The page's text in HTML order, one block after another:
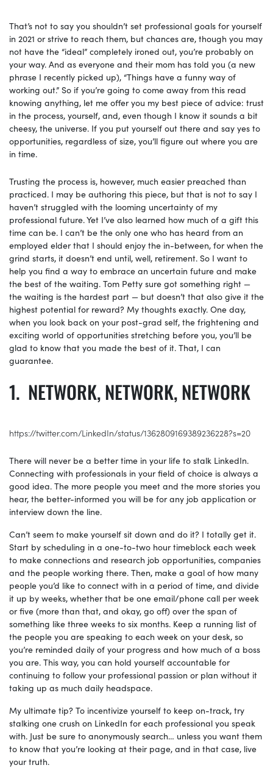
That’s not to say you shouldn’t set professional goals for yourself
in 2021 or strive to reach them, but chances are, though you may
not have the “ideal” completely ironed out, you’re probably on
your way. And as everyone and their mom has told you (a new
phrase I recently picked up), “Things have a funny way of
working out.” So if you’re going to come away from this read
knowing anything, let me offer you my best piece of advice: trust
in the process, yourself, and, even though I know it sounds a bit
cheesy, the universe. If you put yourself out there and say yes to
opportunities, regardless of size, you’ll figure out where you are
in time.
Trusting the process is, however, much easier preached than
practiced. I may be authoring this piece, but that is not to say I
haven’t struggled with the looming uncertainty of my
professional future. Yet I’ve also learned how much of a gift this
time can be. I can’t be the only one who has heard from an
employed elder that I should enjoy the in-between, for when the
grind starts, it doesn’t end until, well, retirement. So I want to
help you find a way to embrace an uncertain future and make
the best of the waiting. Tom Petty sure got something right —
the waiting is the hardest part — but doesn’t that also give it the
highest potential for reward? My thoughts exactly. One day,
when you look back on your post-grad self, the frightening and
exciting world of opportunities stretching before you, you’ll be
glad to know that you made the best of it. That, I can
guarantee.
NETWORK, NETWORK, NETWORK
https://twitter.com/LinkedIn/status/1362809169389236228?s=20
There will never be a better time in your life to stalk LinkedIn.
Connecting with professionals in your field of choice is always a
good idea. The more people you meet and the more stories you
hear, the better-informed you will be for any job application or
interview down the line.
Can’t seem to make yourself sit down and do it? I totally get it.
Start by scheduling in a one-to-two hour timeblock each week
to make connections and research job opportunities, companies
and the people working there. Then, make a goal of how many
people you’d like to connect with in a period of time, and divide
it up by weeks, whether that be one email/phone call per week
or five (more than that, and okay, go off) over the span of
something like three weeks to six months. Keep a running list of
the people you are speaking to each week on your desk, so
you’re reminded daily of your progress and how much of a boss
you are. This way, you can hold yourself accountable for
continuing to follow your professional passion or plan without it
taking up as much daily headspace.
My ultimate tip? To incentivize yourself to keep on-track, try
stalking one crush on LinkedIn for each professional you speak
with. Just be sure to anonymously search… unless you want them
to know that you’re looking at their page, and in that case, live
your truth.